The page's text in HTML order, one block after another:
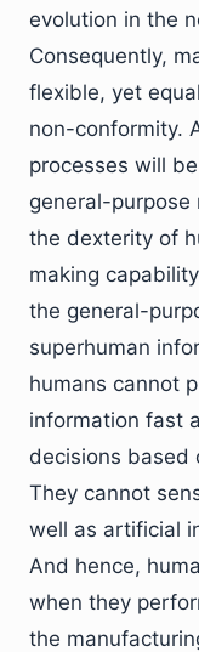
evolution in the
Consequently,
flexible, yet
non-conformity.
processes will
general-
the dexterity of
making
the general-
superhuman
humans cannot
information fast
decisions based
They cannot
well as artificial
And hence,
when they
the